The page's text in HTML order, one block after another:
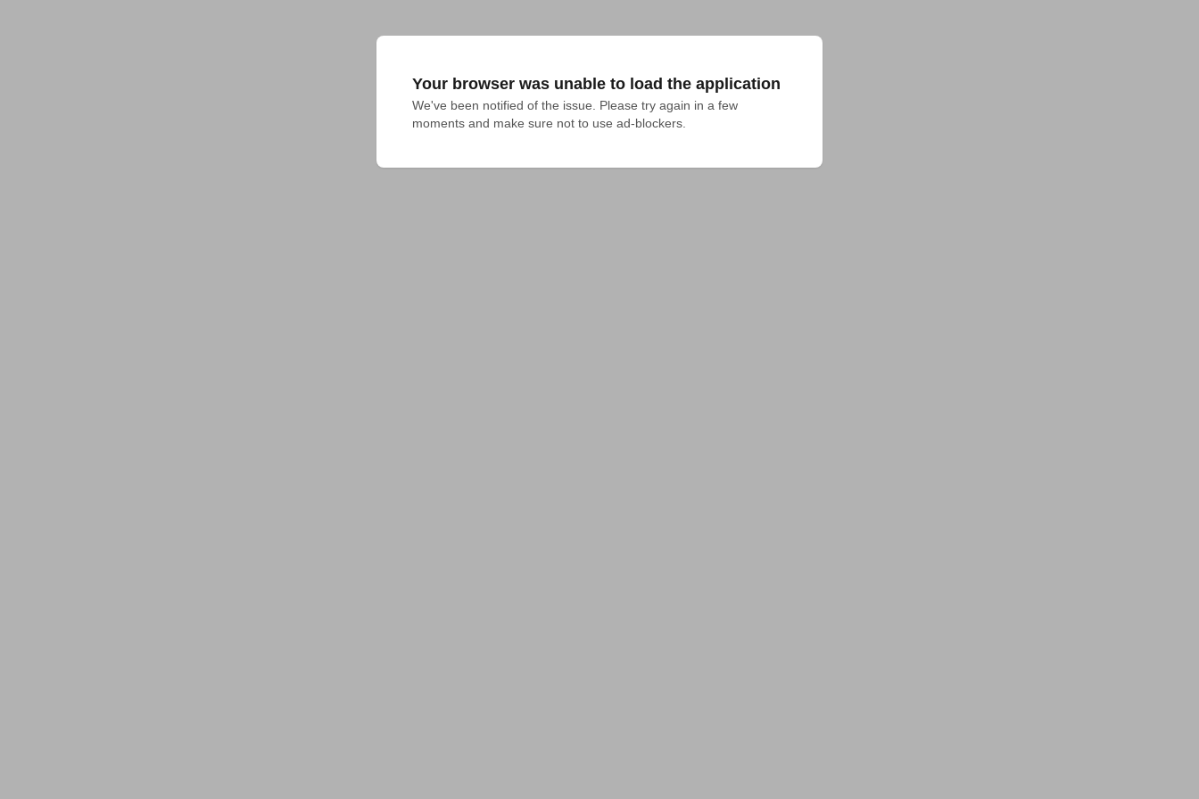
Your browser was unable to load the application
We've been notified of the issue. Please try again in a few
moments and make sure not to use ad-blockers.